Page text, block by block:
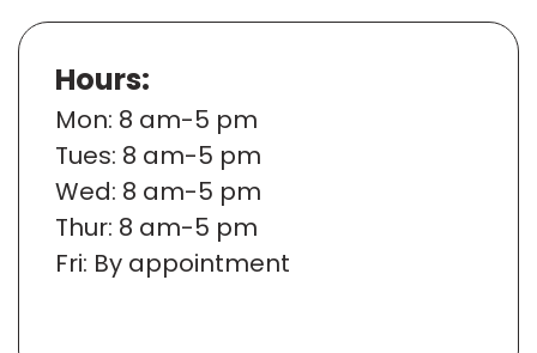
Hours:
Mon: 8 am-5 pm
Tues: 8 am-5 pm
Wed: 8 am-5 pm
Thur: 8 am-5 pm
Fri: By appointment